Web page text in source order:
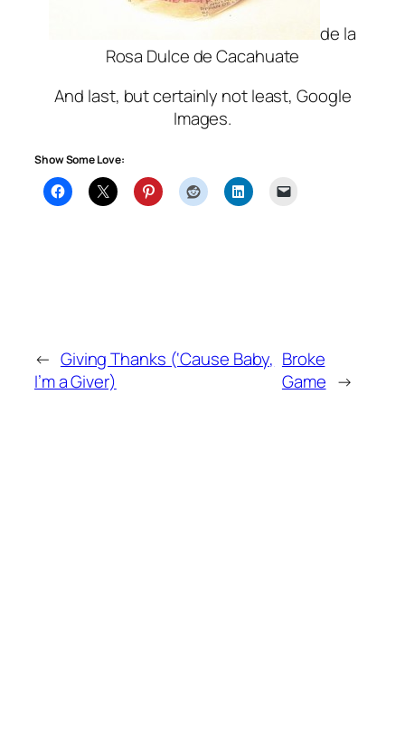
de la
Rosa Dulce de Cacahuate
And last, but certainly not least, Google
Images.
Show Some Love:
← Giving Thanks (‘Cause Baby,
I’m a Giver)
Broke
Game →